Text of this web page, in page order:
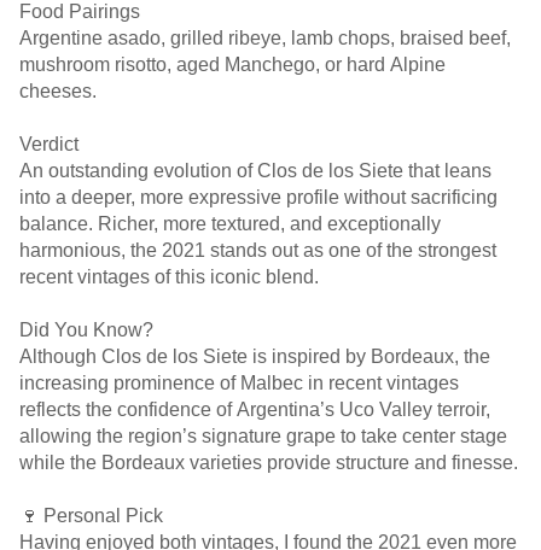
Food Pairings
Argentine asado, grilled ribeye, lamb chops, braised beef,
mushroom risotto, aged Manchego, or hard Alpine
cheeses.
Verdict
An outstanding evolution of Clos de los Siete that leans
into a deeper, more expressive profile without sacrificing
balance. Richer, more textured, and exceptionally
harmonious, the 2021 stands out as one of the strongest
recent vintages of this iconic blend.
Did You Know?
Although Clos de los Siete is inspired by Bordeaux, the
increasing prominence of Malbec in recent vintages
reflects the confidence of Argentina’s Uco Valley terroir,
allowing the region’s signature grape to take center stage
while the Bordeaux varieties provide structure and finesse.
🍷 Personal Pick
Having enjoyed both vintages, I found the 2021 even more